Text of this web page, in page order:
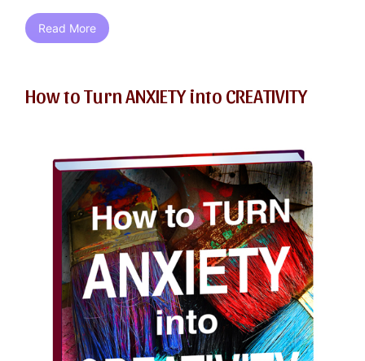
Read More
How to Turn ANXIETY into CREATIVITY